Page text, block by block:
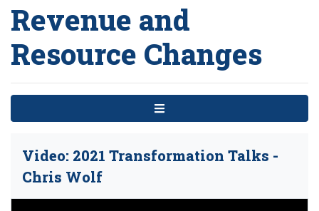
Revenue and
Resource Changes
Menu
Video: 2021 Transformation Talks -
Chris Wolf